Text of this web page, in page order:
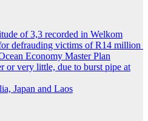
of 3,3 recorded in Welkom
defrauding victims of R14 million
Economy Master Plan
or very little, due to burst pipe at
Japan and Laos